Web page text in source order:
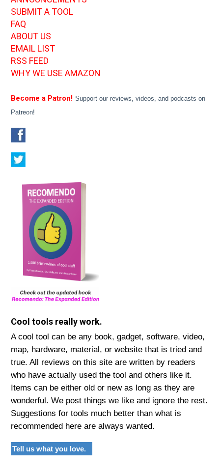
SUBMIT A TOOL
FAQ
ABOUT US
EMAIL LIST
RSS FEED
WHY WE USE AMAZON
Become a Patron! Support our reviews, videos, and podcasts on
Patreon!
Cool tools really work.
A cool tool can be any book, gadget, software, video,
map, hardware, material, or website that is tried and
true. All reviews on this site are written by readers
who have actually used the tool and others like it.
Items can be either old or new as long as they are
wonderful. We post things we like and ignore the rest.
Suggestions for tools much better than what is
recommended here are always wanted.
Tell us what you love.